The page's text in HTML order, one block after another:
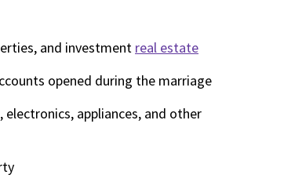
and investment real estate
opened during the marriage
electronics, appliances, and other